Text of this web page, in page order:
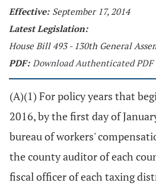
Effective: September 17, 2014
Latest Legislation:
House Bill 493 - 130th General
PDF: Download Authenticated PDF
(A)(1) For policy years that
2016, by the first day of
bureau of workers'
the county auditor of each
fiscal officer of each taxing